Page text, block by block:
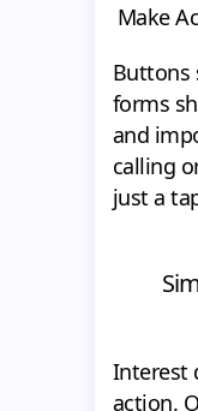
Make
Buttons
forms
and
calling
just a
Interest
action.